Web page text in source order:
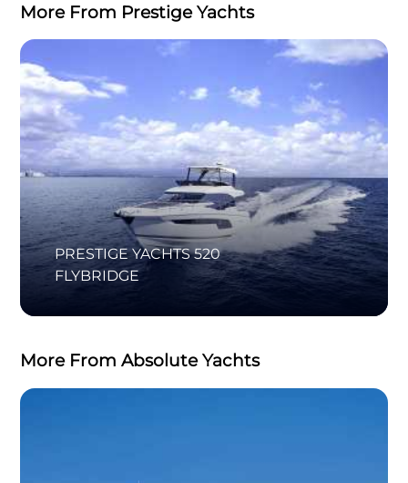
More From Prestige Yachts
PRESTIGE YACHTS 520
FLYBRIDGE
More From Absolute Yachts